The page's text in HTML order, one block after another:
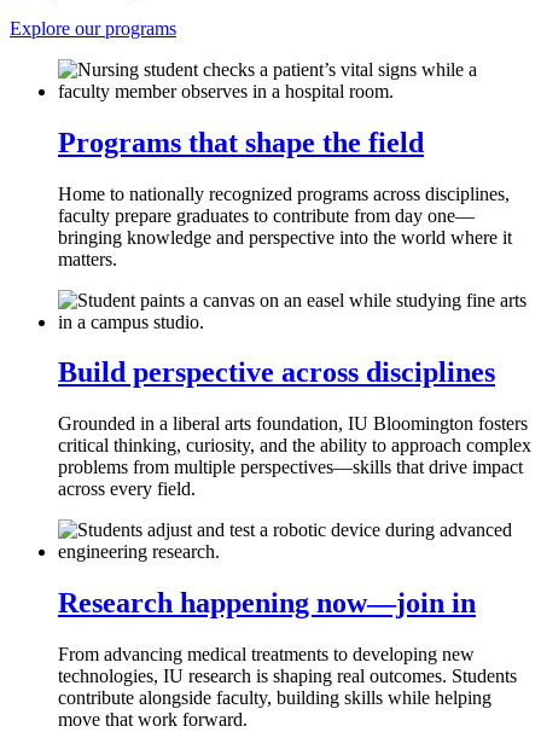
Explore our programs
Programs that shape the field
Home to nationally recognized programs across disciplines,
faculty prepare graduates to contribute from day one—
bringing knowledge and perspective into the world where it
matters.
Build perspective across disciplines
Grounded in a liberal arts foundation, IU Bloomington fosters
critical thinking, curiosity, and the ability to approach complex
problems from multiple perspectives—skills that drive impact
across every field.
Research happening now—join in
From advancing medical treatments to developing new
technologies, IU research is shaping real outcomes. Students
contribute alongside faculty, building skills while helping
move that work forward.